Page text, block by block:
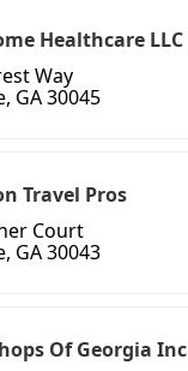
Healthcare LLC
Way
GA 30045
Travel Pros
Court
GA 30043
Of Georgia Inc